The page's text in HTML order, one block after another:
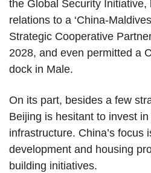
the Global Security Initiative,
relations to a ‘China-
Strategic Cooperative
2028, and even permitted a
dock in Male.
On its part, besides a few
Beijing is hesitant to invest
infrastructure. China’s focus
development and housing
building initiatives.